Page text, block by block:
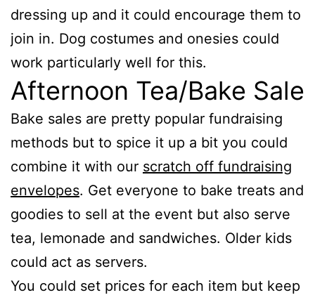
dressing up and it could encourage them to
join in. Dog costumes and onesies could
work particularly well for this.
Afternoon Tea/Bake Sale
Bake sales are pretty popular fundraising
methods but to spice it up a bit you could
combine it with our scratch off fundraising
envelopes. Get everyone to bake treats and
goodies to sell at the event but also serve
tea, lemonade and sandwiches. Older kids
could act as servers.
You could set prices for each item but keep